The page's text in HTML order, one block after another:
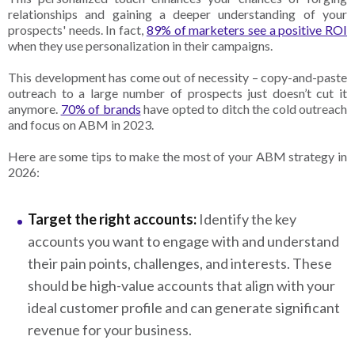
relationships and gaining a deeper understanding of your
prospects' needs. In fact, 89% of marketers see a positive ROI
when they use personalization in their campaigns.
This development has come out of necessity – copy-and-paste
outreach to a large number of prospects just doesn’t cut it
anymore. 70% of brands have opted to ditch the cold outreach
and focus on ABM in 2023.
Here are some tips to make the most of your ABM strategy in
2026:
Target the right accounts: Identify the key
accounts you want to engage with and understand
their pain points, challenges, and interests. These
should be high-value accounts that align with your
ideal customer profile and can generate significant
revenue for your business.